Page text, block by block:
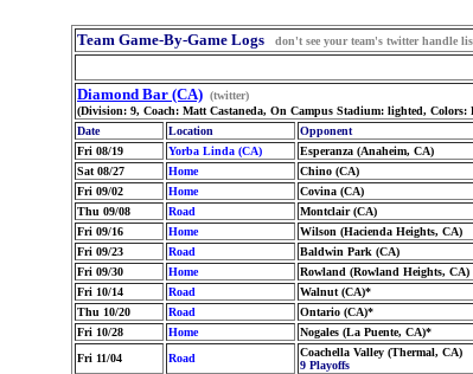
Team Game-By-Game Logs don't see your team's twitter handle
Diamond Bar (CA) (twitter)
(Division: 9, Coach: Matt Castaneda, On Campus Stadium: lighted,
Date
Location Opponent
Fri 08/19
Yorba Linda (CA) Esperanza (Anaheim, CA)
Sat 08/27
Home Chino (CA)
Fri 09/02
Home Covina (CA)
Thu 09/08
Road Montclair (CA)
Fri 09/16
Home Wilson (Hacienda Heights, CA)
Fri 09/23
Road Baldwin Park (CA)
Fri 09/30
Home Rowland (Rowland Heights, CA)
Fri 10/14
Road Walnut (CA)*
Thu 10/20
Road Ontario (CA)*
Fri 10/28
Home Nogales (La Puente, CA)*
Fri 11/04
Road
Coachella Valley (Thermal, CA)
9 Playoffs